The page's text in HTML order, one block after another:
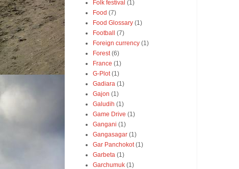
Folk festival (1)
Food (7)
Food Glossary (1)
Football
(7)
Foreign currency (1)
Forest (6)
France (1)
G-Plot (1)
Gadiara (1)
Gajon (1)
Galudih (1)
Game Drive (1)
Gangani (1)
Gangasagar (1)
Gar Panchokot (1)
Garbeta (1)
Garchumuk (1)